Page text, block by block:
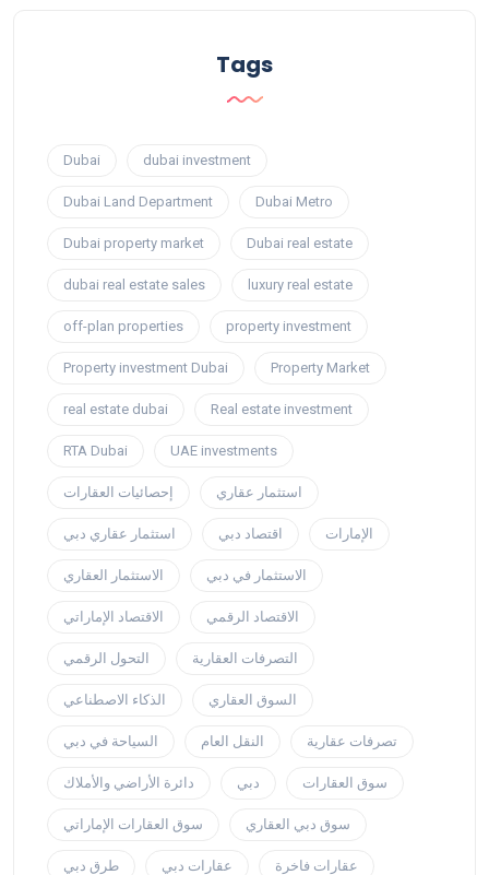
Tags
Dubai dubai investment
Dubai Land Department Dubai Metro
Dubai property market Dubai real estate
dubai real estate sales luxury real estate
off-plan properties property investment
Property investment Dubai Property Market
real estate dubai Real estate investment
RTA Dubai UAE investments
إحصائيات العقارات استثمار عقاري
استثمار عقاري دبي اقتصاد دبي الإمارات
الاستثمار العقاري الاستثمار في دبي
الاقتصاد الإماراتي الاقتصاد الرقمي
التحول الرقمي التصرفات العقارية
الذكاء الاصطناعي السوق العقاري
السياحة في دبي النقل العام تصرفات عقارية
دائرة الأراضي والأملاك دبي سوق العقارات
سوق العقارات الإماراتي سوق دبي العقاري
طرق دبي عقارات دبي عقارات فاخرة